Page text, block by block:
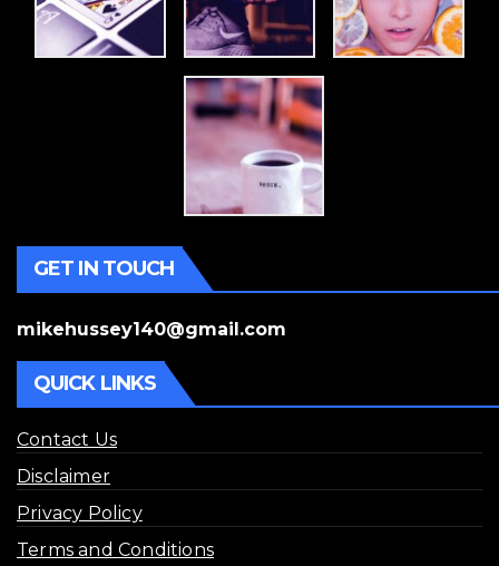
GET IN TOUCH
mikehussey140@gmail.com
QUICK LINKS
Contact Us
Disclaimer
Privacy Policy
Terms and Conditions